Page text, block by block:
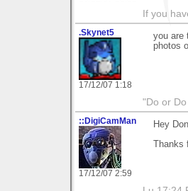
If you
.Skynet5
17/12/07 1:18
you are
photos
"Do or
::DigiCamMan
17/12/07 2:59
Hey